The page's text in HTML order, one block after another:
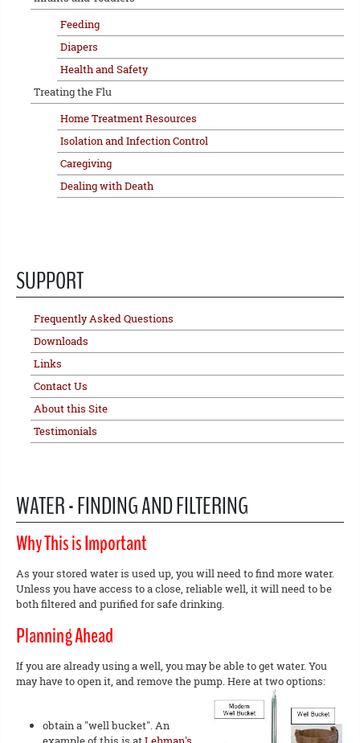
Feeding
Diapers
Health and Safety
Treating the Flu
Home Treatment Resources
Isolation and Infection Control
Caregiving
Dealing with Death
SUPPORT
Frequently Asked Questions
Downloads
Links
Contact Us
About this Site
Testimonials
WATER - FINDING AND FILTERING
Why This is Important
As your stored water is used up, you will need to find more water.
Unless you have access to a close, reliable well, it will need to be
both filtered and purified for safe drinking.
Planning Ahead
If you are already using a well, you may be able to get water. You
may have to open it, and remove the pump. Here at two options:
obtain a "well bucket". An